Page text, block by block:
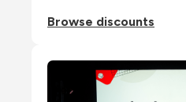
Browse discounts